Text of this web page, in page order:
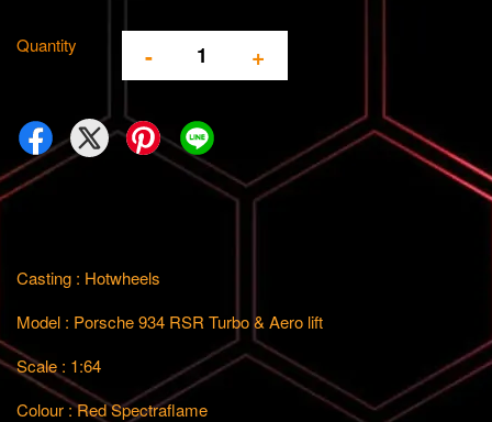
Quantity - +
Casting : Hotwheels
Model : Porsche 934 RSR Turbo & Aero lift
Scale : 1:64
Colour : Red Spectraflame